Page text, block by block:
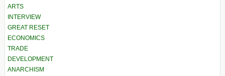
ARTS
INTERVIEW
GREAT RESET
ECONOMICS
TRADE
DEVELOPMENT
ANARCHISM